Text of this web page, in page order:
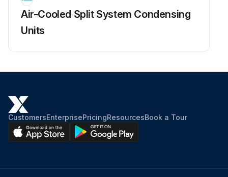
Air-Cooled Split System Condensing
Units
CustomersEnterprisePricingResourcesBook a Tour